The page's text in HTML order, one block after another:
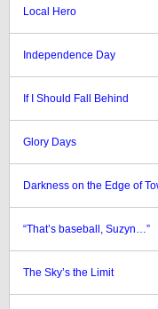
Local Hero
Independence Day
If I Should Fall Behind
Glory Days
Darkness on the Edge of
“That’s baseball, Suzyn…”
The Sky’s the Limit